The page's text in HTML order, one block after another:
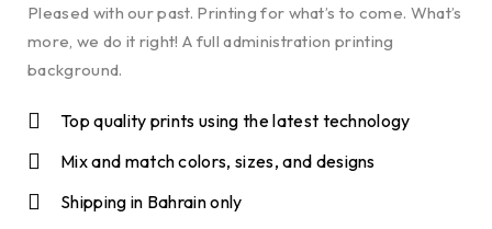
Pleased with our past. Printing for what’s to come. What’s
more, we do it right! A full administration printing
background.
Top quality prints using the latest technology
Mix and match colors, sizes, and designs
Shipping in Bahrain only